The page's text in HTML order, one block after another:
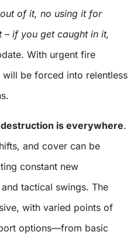
out of it, no using it for
if you get caught in it,
With urgent fire
be forced into relentless
destruction is everywhere.
and cover can be
constant new
tactical swings. The
with varied points of
options—from basic